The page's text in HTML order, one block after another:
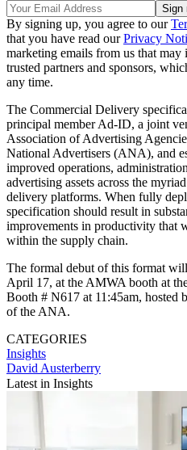
By signing up, you agree to our
that you have read ourPrivacy
marketing emails from us that
trusted partners and sponsors,
any time.
The Commercial Delivery
principal member Ad-ID, a joint
Association of Advertising
National Advertisers (ANA), and
improved operations,
advertising assets across the
delivery platforms. When fully
specification should result in
improvements in productivity that
within the supply chain.
The formal debut of this format
April 17, at the AMWA booth at
Booth # N617 at 11:45am,
of the ANA.
CATEGORIES
Insights
David Austerberry
Latest in Insights